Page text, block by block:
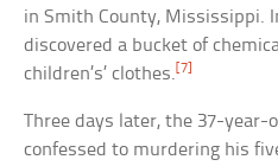
in Smith County, Mississippi.
discovered a bucket of
children’s’ clothes.[7]
Three days later, the 37-year-
confessed to murdering his